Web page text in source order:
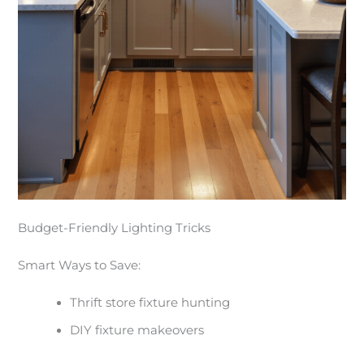
Budget-Friendly Lighting Tricks
Smart Ways to Save:
Thrift store fixture hunting
DIY fixture makeovers